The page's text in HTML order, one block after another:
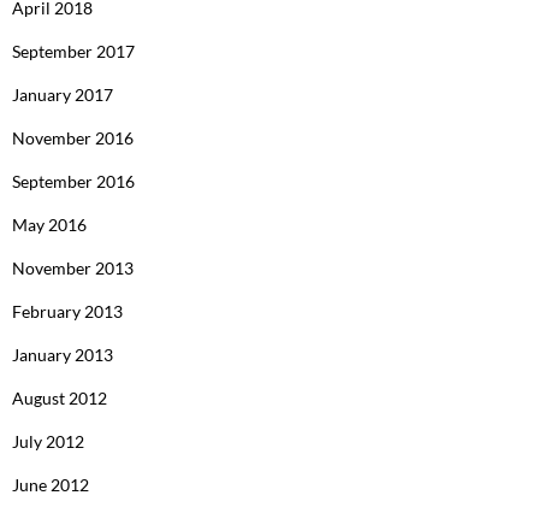
April 2018
September 2017
January 2017
November 2016
September 2016
May 2016
November 2013
February 2013
January 2013
August 2012
July 2012
June 2012